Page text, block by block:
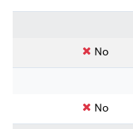
No
No